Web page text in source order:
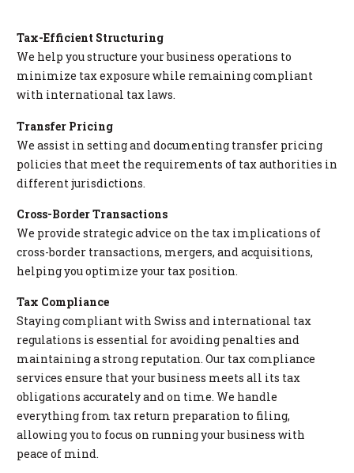
Tax-Efficient Structuring
We help you structure your business operations to
minimize tax exposure while remaining compliant
with international tax laws.
Transfer Pricing
We assist in setting and documenting transfer pricing
policies that meet the requirements of tax authorities in
different jurisdictions.
Cross-Border Transactions
We provide strategic advice on the tax implications of
cross-border transactions, mergers, and acquisitions,
helping you optimize your tax position.
Tax Compliance
Staying compliant with Swiss and international tax
regulations is essential for avoiding penalties and
maintaining a strong reputation. Our tax compliance
services ensure that your business meets all its tax
obligations accurately and on time. We handle
everything from tax return preparation to filing,
allowing you to focus on running your business with
peace of mind.